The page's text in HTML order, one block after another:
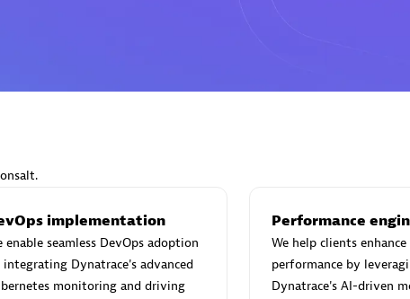
implementation
enable seamless DevOps adoption
integrating Dynatrace's advanced
monitoring and driving
Performance
We help clients
performance by
Dynatrace's AI-driven